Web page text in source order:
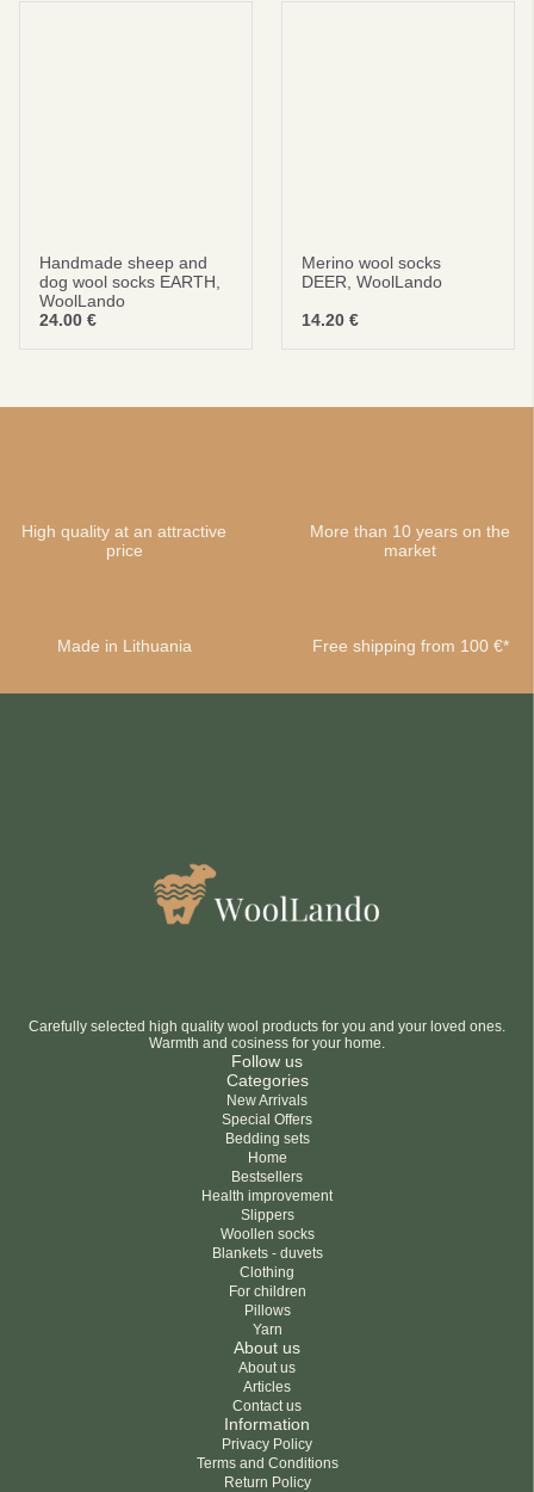
Handmade sheep and
dog wool socks EARTH,
WoolLando
24.00 €
Merino wool socks
DEER, WoolLando
14.20 €
High quality at an attractive
price
More than 10 years on the
market
Made in Lithuania Free shipping from 100 €*
Carefully selected high quality wool products for you and your loved ones.
Warmth and cosiness for your home.
Follow us
Categories
New Arrivals
Special Offers
Bedding sets
Home
Bestsellers
Health improvement
Slippers
Woollen socks
Blankets - duvets
Clothing
For children
Pillows
Yarn
About us
About us
Articles
Contact us
Information
Privacy Policy
Terms and Conditions
Return Policy